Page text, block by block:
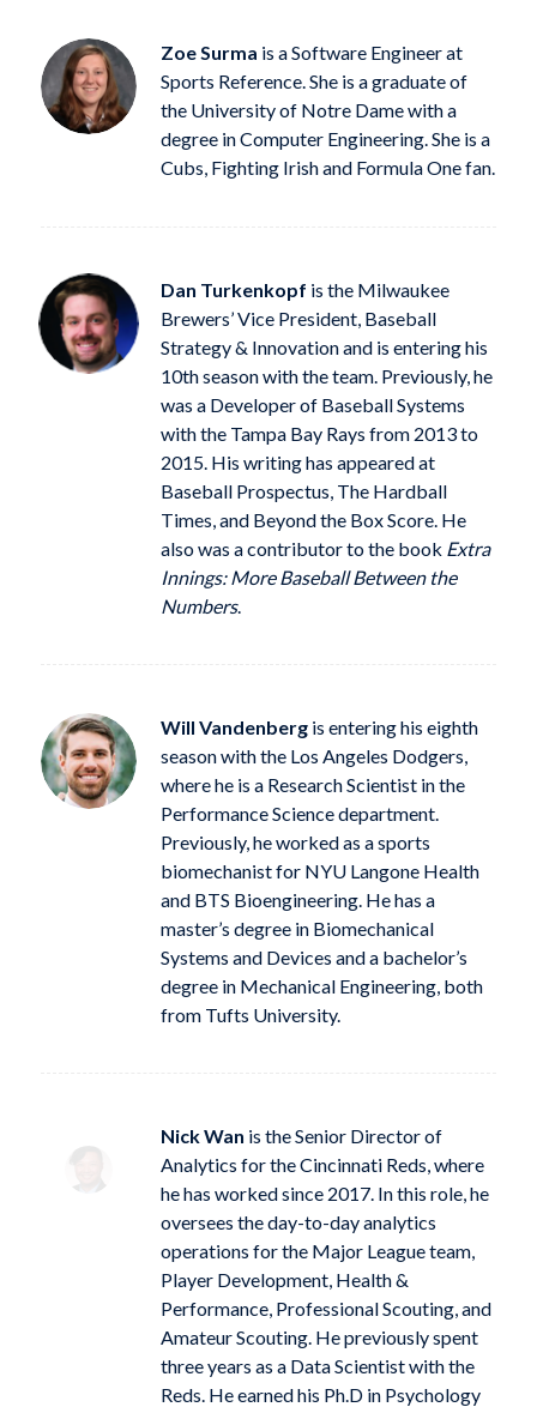
Zoe Surma is a Software Engineer at
Sports Reference. She is a graduate of
the University of Notre Dame with a
degree in Computer Engineering. She is a
Cubs, Fighting Irish and Formula One fan.
Dan Turkenkopf is the Milwaukee
Brewers’ Vice President, Baseball
Strategy & Innovation and is entering his
10th season with the team. Previously, he
was a Developer of Baseball Systems
with the Tampa Bay Rays from 2013 to
2015. His writing has appeared at
Baseball Prospectus, The Hardball
Times, and Beyond the Box Score. He
also was a contributor to the book Extra
Innings: More Baseball Between the
Numbers.
Will Vandenbergis entering his eighth
season with the Los Angeles Dodgers,
where he is a Research Scientist in the
Performance Science department.
Previously, he worked as a sports
biomechanist for NYU Langone Health
and BTS Bioengineering. He has a
master’s degree in Biomechanical
Systems and Devices and a bachelor’s
degree in Mechanical Engineering, both
from Tufts University.
Nick Wan is the Senior Director of
Analytics for the Cincinnati Reds, where
he has worked since 2017. In this role, he
oversees the day-to-day analytics
operations for the Major League team,
Player Development, Health &
Performance, Professional Scouting, and
Amateur Scouting. He previously spent
three years as a Data Scientist with the
Reds. He earned his Ph.D in Psychology